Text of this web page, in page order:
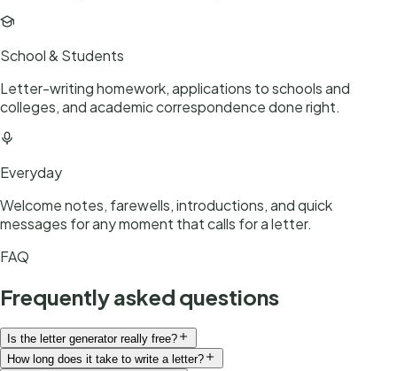
School & Students
Letter-writing homework, applications to schools and
colleges, and academic correspondence done right.
Everyday
Welcome notes, farewells, introductions, and quick
messages for any moment that calls for a letter.
FAQ
Frequently asked questions
Is the letter generator really free?
How long does it take to write a letter?